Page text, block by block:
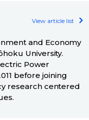
View article list
and Economy
University.
Power
before joining
research centered